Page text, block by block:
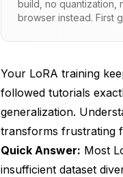
Recognizing
Root Causes of
Proven Underfitting
Issue 3: CUDA Out
build, no quantization,
browser instead. First
Your LoRA training
followed tutorials
generalization.
transforms frustrating
Quick Answer: Most
insufficient dataset